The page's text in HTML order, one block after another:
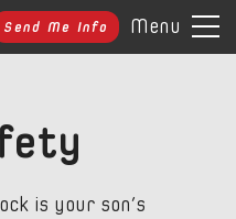
Send Me Info Menu
is your son’s